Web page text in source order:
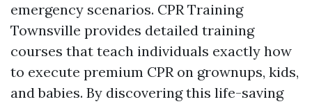
emergency scenarios. CPR Training
Townsville provides detailed training
courses that teach individuals exactly how
to execute premium CPR on grownups, kids,
and babies. By discovering this life-saving